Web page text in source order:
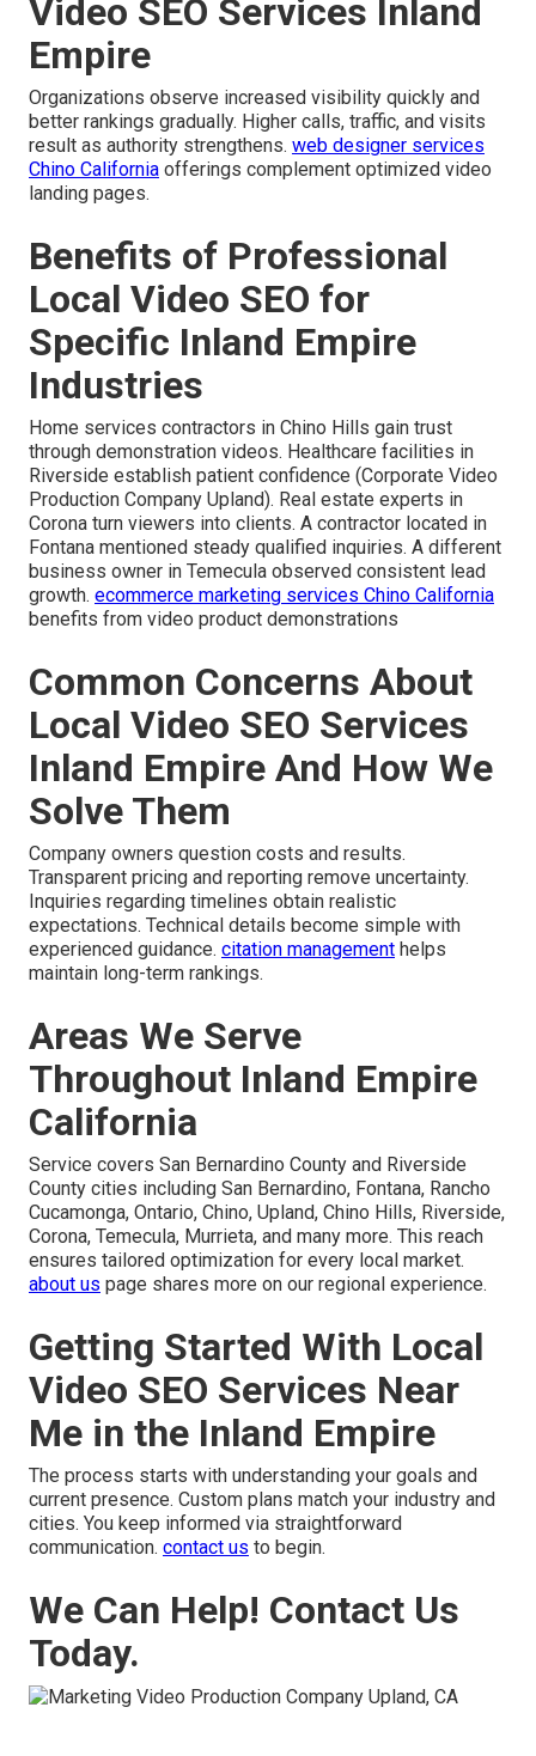
Video SEO Services Inland
Empire
Organizations observe increased visibility quickly and
better rankings gradually. Higher calls, traffic, and visits
result as authority strengthens. web designer services
Chino California offerings complement optimized video
landing pages.
Benefits of Professional
Local Video SEO for
Specific Inland Empire
Industries
Home services contractors in Chino Hills gain trust
through demonstration videos. Healthcare facilities in
Riverside establish patient confidence (Corporate Video
Production Company Upland). Real estate experts in
Corona turn viewers into clients. A contractor located in
Fontana mentioned steady qualified inquiries. A different
business owner in Temecula observed consistent lead
growth. ecommerce marketing services Chino California
benefits from video product demonstrations
Common Concerns About
Local Video SEO Services
Inland Empire And How We
Solve Them
Company owners question costs and results.
Transparent pricing and reporting remove uncertainty.
Inquiries regarding timelines obtain realistic
expectations. Technical details become simple with
experienced guidance. citation management helps
maintain long-term rankings.
Areas We Serve
Throughout Inland Empire
California
Service covers San Bernardino County and Riverside
County cities including San Bernardino, Fontana, Rancho
Cucamonga, Ontario, Chino, Upland, Chino Hills, Riverside,
Corona, Temecula, Murrieta, and many more. This reach
ensures tailored optimization for every local market.
about us page shares more on our regional experience.
Getting Started With Local
Video SEO Services Near
Me in the Inland Empire
The process starts with understanding your goals and
current presence. Custom plans match your industry and
cities. You keep informed via straightforward
communication. contact us to begin.
We Can Help! Contact Us
Today.